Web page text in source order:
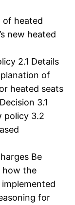
of heated
new heated
2.1 Details
of
heated seats
3.1
policy 3.2
Be
how the
for